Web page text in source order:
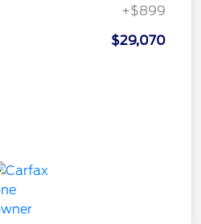
+$899
$29,070